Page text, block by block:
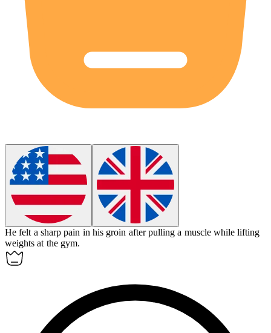
He felt a sharp pain in his groin after pulling a muscle while lifting
weights at the gym.